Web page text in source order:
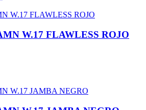
W.17 FLAWLESS ROJO